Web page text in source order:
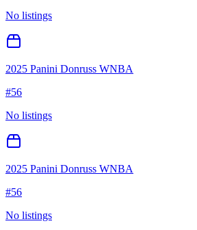
No listings
2025 Panini Donruss WNBA
#56
No listings
2025 Panini Donruss WNBA
#56
No listings